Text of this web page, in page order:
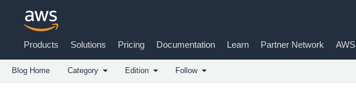
Products Solutions Pricing Documentation Learn Partner Network
Blog Home Category Edition Follow